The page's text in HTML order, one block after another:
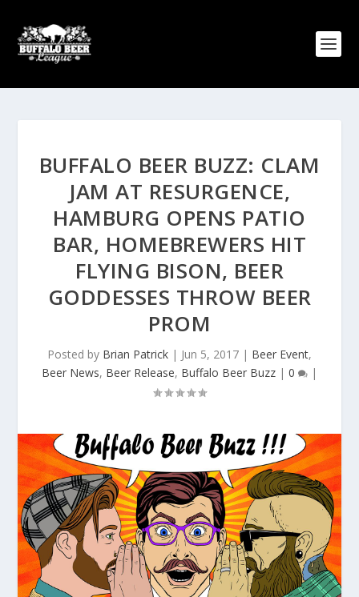
BUFFALO BEER BUZZ: CLAM
JAM AT RESURGENCE,
HAMBURG OPENS PATIO
BAR, HOMEBREWERS HIT
FLYING BISON, BEER
GODDESSES THROW BEER
PROM
Posted by Brian Patrick | Jun 5, 2017 | Beer Event,
Beer News, Beer Release, Buffalo Beer Buzz | 0 |